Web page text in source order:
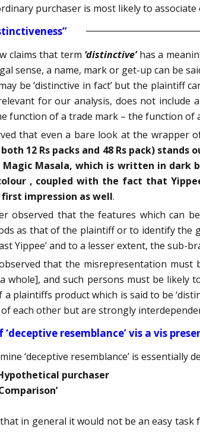
purchaser is most likely to
claims that term ‘distinctive’has a
sense, a name, mark or get-up can be
be ‘distinctive in fact’ but the plaintiff
for our analysis, does not
function of a trade mark – the function of
that even a bare look at the wrapper
12 Rs packs and 48 Rs pack)
Masala, which is written in dark
, coupled with the fact that
impression as well.
observed that the features which can
as that of the plaintiff or to identify
Yippee’ and to a lesser extent, the sub-
that the misrepresentation
whole], and such persons must be likely
plaintiffs product which is said to be
each other but are strongly
resemblance’ vis a vis
‘deceptive resemblance’ is essentially
purchaser
in general it would not be an easy